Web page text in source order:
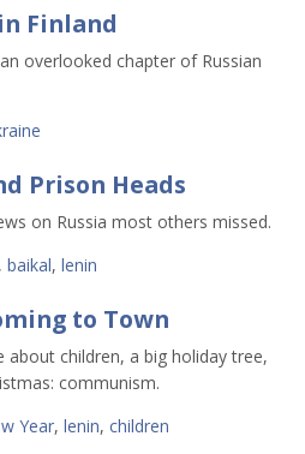
Finland
overlooked chapter of Russian
Prison Heads
on Russia most others missed.
, baikal, lenin
to Town
children, a big holiday tree,
communism.
Year, lenin, children